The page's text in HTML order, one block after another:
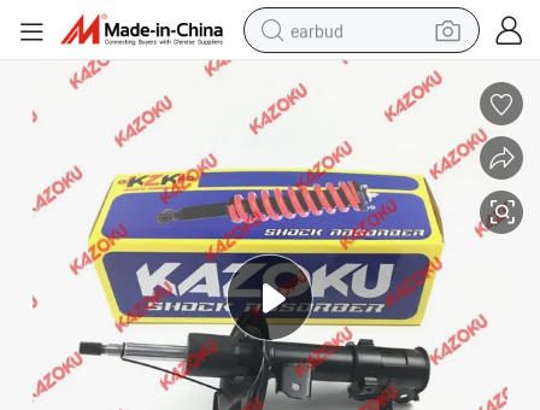
earbud
basketball shoe
electric tricycle
smart phone
tshirt
human hair wig
tote bag